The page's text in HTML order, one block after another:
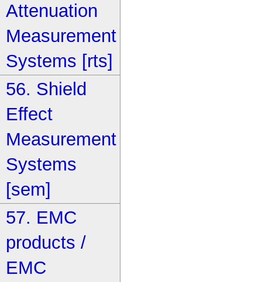
Attenuation
Measurement
Systems [rts]
56. Shield
Effect
Measurement
Systems
[sem]
57. EMC
products /
EMC